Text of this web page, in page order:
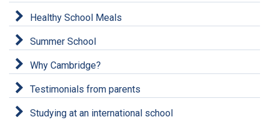
Healthy School Meals
Summer School
Why Cambridge?
Testimonials from parents
Studying at an international school